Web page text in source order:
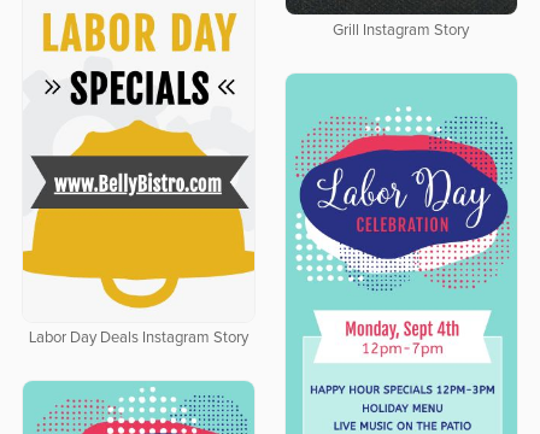
Grill Instagram Story
Labor Day Deals Instagram Story